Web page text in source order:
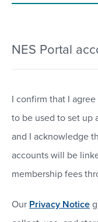
NES Portal
I confirm that I
to be used to set up
and I acknowledge
accounts will be
membership fees
Our Privacy Notice